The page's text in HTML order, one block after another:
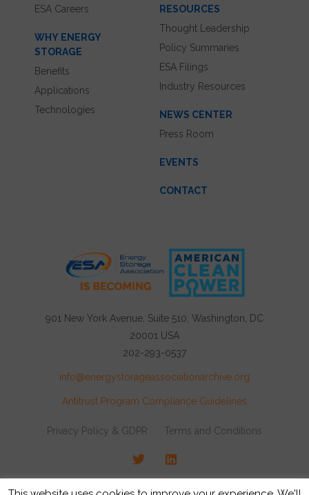
ESA Careers
WHY ENERGY
STORAGE
Benefits
Applications
Technologies
RESOURCES
Thought Leadership
Policy Summaries
ESA Filings
Industry Resources
NEWS CENTER
Press Room
EVENTS
CONTACT
901 New York Avenue, Suite 510, Washington, DC
20001 USA
202-293-0537
info@energystorageassociationarchive.org
Antitrust Program Compliance Guidelines
Privacy Policy & GDPR Terms and Conditions
TwitterLinkedIn